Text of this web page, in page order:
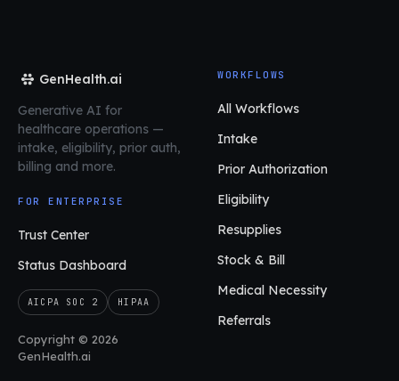
GenHealth.ai
Generative AI for
healthcare operations —
intake, eligibility, prior auth,
billing and more.
FOR ENTERPRISE
Trust Center
Status Dashboard
AICPA SOC 2 HIPAA
Copyright © 2026
GenHealth.ai
WORKFLOWS
All Workflows
Intake
Prior Authorization
Eligibility
Resupplies
Stock & Bill
Medical Necessity
Referrals